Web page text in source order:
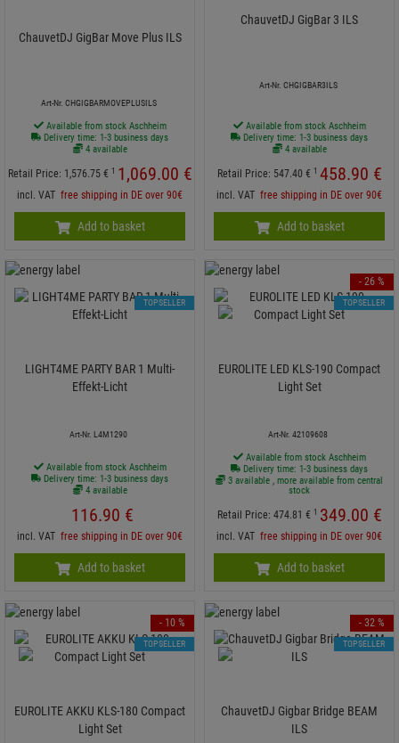
ChauvetDJ GigBar Move Plus ILS
Art-Nr. CHGIGBARMOVEPLUSILS
Available from stock Aschheim
Delivery time: 1-3 business days
4 available
Retail Price: 1,576.75 € 1 1,069.00 €
incl. VAT free shipping in DE over 90€
Add to basket
ChauvetDJ GigBar 3 ILS
Art-Nr. CHGIGBAR3ILS
Available from stock Aschheim
Delivery time: 1-3 business days
4 available
Retail Price: 547.40 € 1 458.90 €
incl. VAT free shipping in DE over 90€
Add to basket
LIGHT4ME PARTY BAR 1 Multi-
Effekt-Licht
Art-Nr. L4M1290
Available from stock Aschheim
Delivery time: 1-3 business days
4 available
116.90 €
incl. VAT free shipping in DE over 90€
TOPSELLER
Add to basket
EUROLITE LED KLS-190 Compact
Light Set
Art-Nr. 42109608
Available from stock Aschheim
Delivery time: 1-3 business days
3 available , more available from central
stock
Retail Price: 474.81 € 1 349.00 €
incl. VAT free shipping in DE over 90€
- 26 %
TOPSELLER
Add to basket
EUROLITE AKKU KLS-180 Compact
Light Set
- 10 %
TOPSELLER
ChauvetDJ Gigbar Bridge BEAM
ILS
- 32 %
TOPSELLER